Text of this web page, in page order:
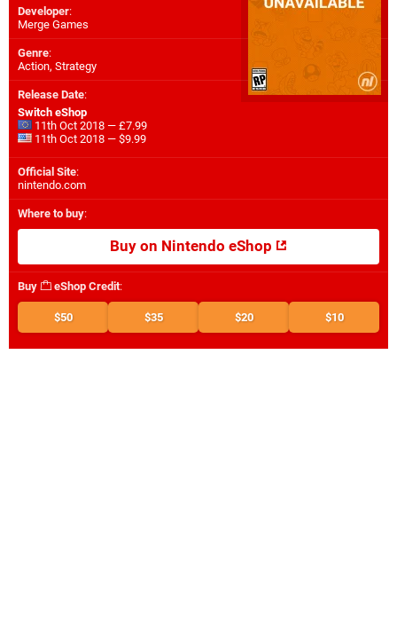
Developer:
Merge Games
Genre:
Action, Strategy
Release Date:
Switch eShop
11th Oct 2018 — £7.99
11th Oct 2018 — $9.99
Official Site:
nintendo.com
Where to buy:
Buy on Nintendo eShop
Buy eShop Credit:
$50 $35 $20 $10